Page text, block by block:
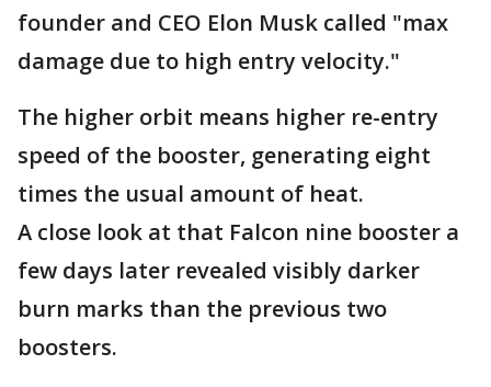
founder and CEO Elon Musk called "max
damage due to high entry velocity."
The higher orbit means higher re-entry
speed of the booster, generating eight
times the usual amount of heat.
A close look at that Falcon nine booster a
few days later revealed visibly darker
burn marks than the previous two
boosters.